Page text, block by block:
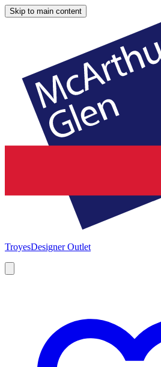
Skip to main content
TroyesDesigner Outlet